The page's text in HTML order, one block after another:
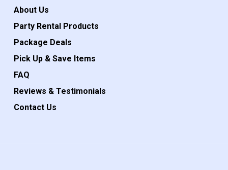
About Us
Party Rental Products
Package Deals
Pick Up & Save Items
FAQ
Reviews & Testimonials
Contact Us